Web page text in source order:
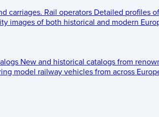
carriages. Rail operators Detailed profiles
images of both historical and modern
New and historical catalogs from
model railway vehicles from across